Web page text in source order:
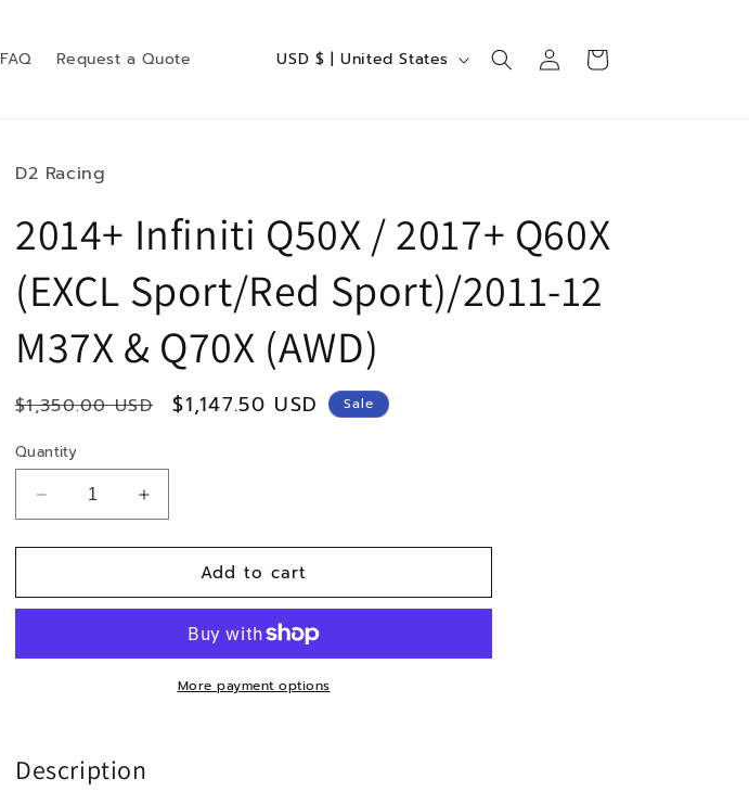
FAQ Request a Quote
C
r
y
/
e
g
USD $ | United States
Log
in
Cart
D2 Racing
2014+ Infiniti Q50X / 2017+ Q60X
(EXCL Sport/Red Sport)/2011-12
M37X & Q70X (AWD)
Regular
$1,350.00 USD
Sale
$1,147.50 USD Sale
Quantity
Decrease
quantity
for
Infiniti
2017+
12
Increase
quantity
for
Infiniti
2017+
Q60X
12
Add to cart
More payment options
Description